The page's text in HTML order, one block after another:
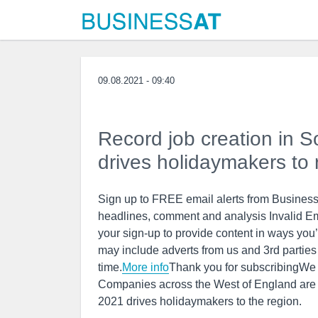
09.08.2021 - 09:40
Record job creation in
drives holidaymakers to
Sign up to FREE email alerts from
headlines, comment and analysis Invalid
your sign-up to provide content in ways
may include adverts from us and 3rd
time.More infoThank you for
Companies across the West of England
2021 drives holidaymakers to the region.